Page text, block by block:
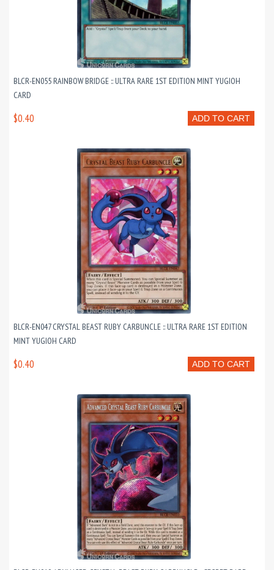
BLCR-EN055 RAINBOW BRIDGE :: ULTRA RARE 1ST EDITION MINT YUGIOH
CARD
ADD TO CART
$0.40
BLCR-EN047 CRYSTAL BEAST RUBY CARBUNCLE :: ULTRA RARE 1ST EDITION
MINT YUGIOH CARD
ADD TO CART
$0.40